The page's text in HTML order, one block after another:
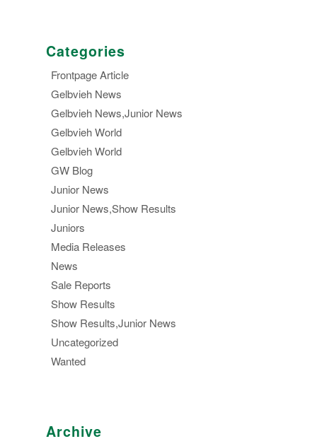
Categories
Frontpage Article
Gelbvieh News
Gelbvieh News,Junior News
Gelbvieh World
Gelbvieh World
GW Blog
Junior News
Junior News,Show Results
Juniors
Media Releases
News
Sale Reports
Show Results
Show Results,Junior News
Uncategorized
Wanted
Archive